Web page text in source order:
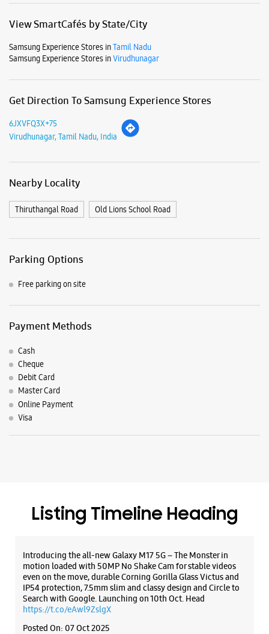
View SmartCafés by State/City
Samsung Experience Stores inTamil Nadu
Samsung Experience Stores inVirudhunagar
Get Direction To Samsung Experience Stores
6JXVFQ3X+75
Virudhunagar, Tamil Nadu, India
Nearby Locality
Thiruthangal Road Old Lions School Road
Parking Options
Free parking on site
Payment Methods
Cash
Cheque
Debit Card
Master Card
Online Payment
Visa
Listing Timeline Heading
Introducing the all-new Galaxy M17 5G – The Monster in
motion loaded with 50MP No Shake Cam for stable videos
even on the move, durable Corning Gorilla Glass Victus and
IP54 protection, 7.5mm slim and classy design and Circle to
Search with Google. Launching on 10th Oct. Head
https://t.co/eAwl9ZslgX
Posted On: 07 Oct 2025